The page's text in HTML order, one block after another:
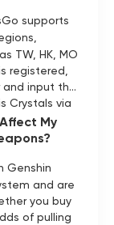
supports
TW, HK, MO
registered,
and input the
Crystals via
My
Genshin
and are
you buy
of pulling